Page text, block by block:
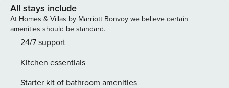
nearby. Guest Screening All guests must complete CLEAR
ID verification and a background check (no evictions,
collections, or criminal records). A passport is required for
international guests. Stays of 30+ Nights The primary guest
and provide a valid SSN. After Booking We will request your
email address to send a secure check-in link. Credit Card
All stays include
At Homes & Villas by Marriott Bonvoy we believe certain
amenities should be standard.
24/7 support
Kitchen essentials
Starter kit of bathroom amenities